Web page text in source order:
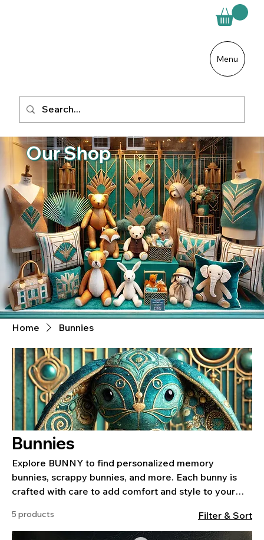
Menu
Our Shop
Home Bunnies
Bunnies
Explore BUNNY to find personalized memory
bunnies, scrappy bunnies, and more. Each bunny is
crafted with care to add comfort and style to your
5 products Filter & Sort